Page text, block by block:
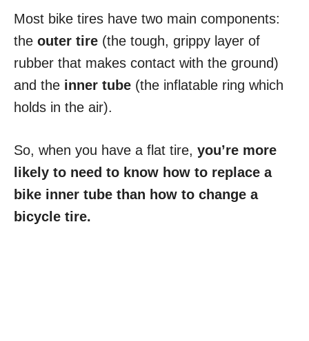
Most bike tires have two main components:
the outer tire (the tough, grippy layer of
rubber that makes contact with the ground)
and the inner tube (the inflatable ring which
holds in the air).
So, when you have a flat tire, you’re more
likely to need to know how to replace a
bike inner tube than how to change a
bicycle tire.